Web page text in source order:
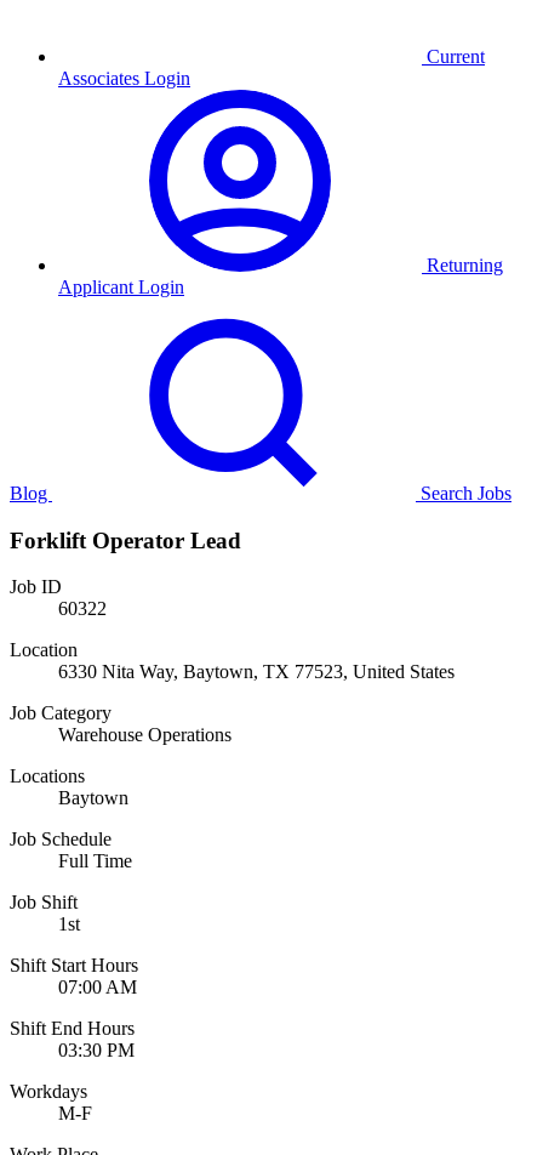
Current
Associates Login
Returning
Applicant Login
Blog Search Jobs
Forklift Operator Lead
Job ID
60322
Location
6330 Nita Way, Baytown, TX 77523, United States
Job Category
Warehouse Operations
Locations
Baytown
Job Schedule
Full Time
Job Shift
1st
Shift Start Hours
07:00 AM
Shift End Hours
03:30 PM
Workdays
M-F